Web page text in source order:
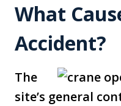
What
Accident?
The
site’s general